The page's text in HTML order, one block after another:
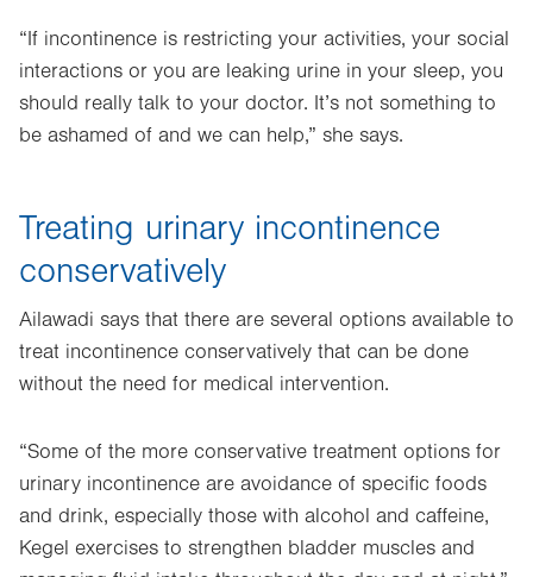
“If incontinence is restricting your activities, your social
interactions or you are leaking urine in your sleep, you
should really talk to your doctor. It’s not something to
be ashamed of and we can help,” she says.
Treating urinary incontinence
conservatively
Ailawadi says that there are several options available to
treat incontinence conservatively that can be done
without the need for medical intervention.
“Some of the more conservative treatment options for
urinary incontinence are avoidance of specific foods
and drink, especially those with alcohol and caffeine,
Kegel exercises to strengthen bladder muscles and